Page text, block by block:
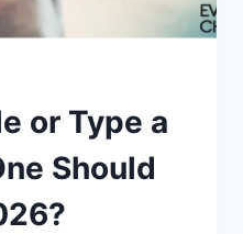
or Type a
Should